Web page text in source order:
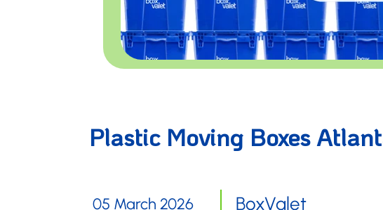
Plastic Moving Boxes
BoxValet
05 March 2026